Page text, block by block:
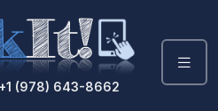
(978) 643-8662